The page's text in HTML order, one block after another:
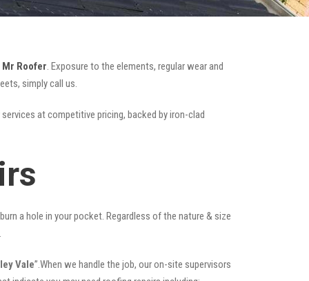
Mr Roofer. Exposure to the elements, regular wear and
simply call us.
at competitive pricing, backed by iron-clad
a hole in your pocket. Regardless of the nature & size
Vale”.When we handle the job, our on-site supervisors